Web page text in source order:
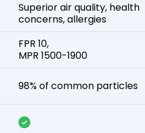
Superior air quality, health
concerns, allergies
FPR 10,
MPR 1500-1900
98% of common particles